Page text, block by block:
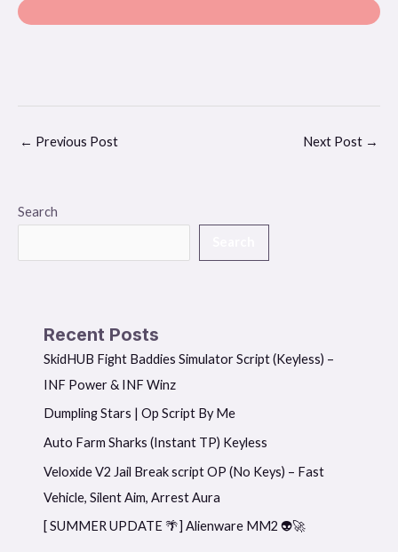
← Previous Post Next Post →
Search
Recent Posts
SkidHUB Fight Baddies Simulator Script (Keyless) –
INF Power & INF Winz
Dumpling Stars | Op Script By Me
Auto Farm Sharks (Instant TP) Keyless
Veloxide V2 Jail Break script OP (No Keys) – Fast
Vehicle, Silent Aim, Arrest Aura
[ SUMMER UPDATE 🌴] Alienware MM2 👽🚀